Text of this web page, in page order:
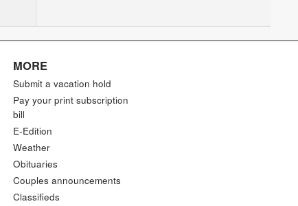
MORE
Submit a vacation hold
Pay your print subscription
bill
E-Edition
Weather
Obituaries
Couples announcements
Classifieds